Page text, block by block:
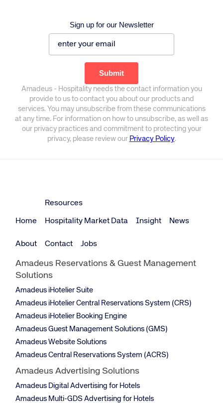
Sign up for our Newsletter
Amadeus - Hospitality needs the contact information you
provide to us to contact you about our products and
services. You may unsubscribe from these communications
at any time. For information on how to unsubscribe, as well as
our privacy practices and commitment to protecting your
privacy, please review our Privacy Policy.
Home
Resources
Hospitality Market Data Insight News
About Contact Jobs
Amadeus Reservations & Guest Management
Solutions
Amadeus iHotelier Suite
Amadeus iHotelier Central Reservations System (CRS)
Amadeus iHotelier Booking Engine
Amadeus Guest Management Solutions (GMS)
Amadeus Website Solutions
Amadeus Central Reservations System (ACRS)
Amadeus Advertising Solutions
Amadeus Digital Advertising for Hotels
Amadeus Multi-GDS Advertising for Hotels